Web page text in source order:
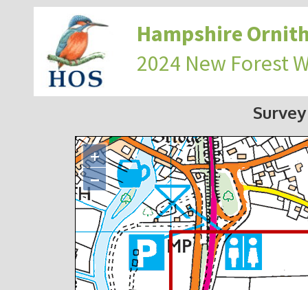
Hampshire
2024 New Forest
Survey
+
−